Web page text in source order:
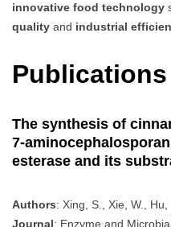
innovative food technology
quality and industrial
The synthesis of
7-
esterase and its
Authors: Xing, S., Xie, W.,
Journal: Enzyme and